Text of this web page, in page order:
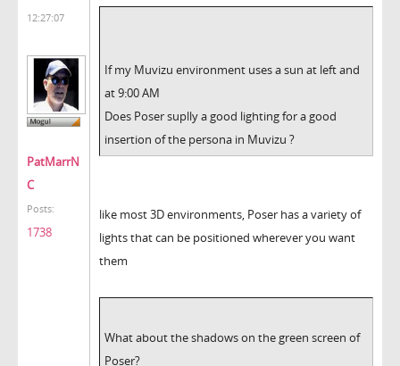
12:27:07
PatMarrN
C
Posts:
1738
If my Muvizu environment uses a sun at left and
at 9:00 AM
Does Poser suplly a good lighting for a good
insertion of the persona in Muvizu ?
like most 3D environments, Poser has a variety of
lights that can be positioned wherever you want
them
What about the shadows on the green screen of
Poser?